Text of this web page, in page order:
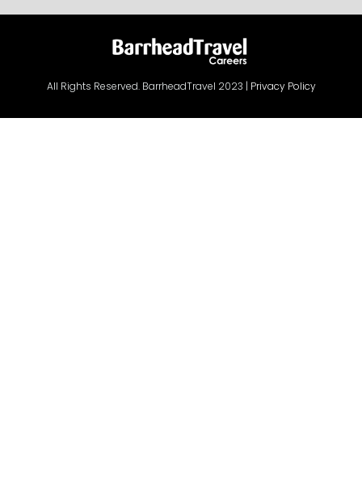
All Rights Reserved. BarrheadTravel 2023 | Privacy Policy